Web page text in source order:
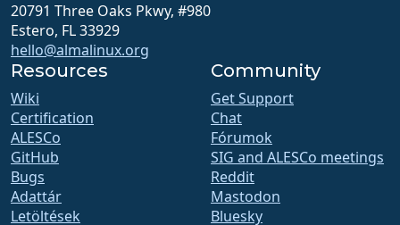
20791 Three Oaks Pkwy, #980
Estero, FL 33929
hello@almalinux.org
Resources
Wiki
Certification
ALESCo
GitHub
Bugs
Adattár
Letöltések
Community
Get Support
Chat
Fórumok
SIG and ALESCo meetings
Reddit
Mastodon
Bluesky